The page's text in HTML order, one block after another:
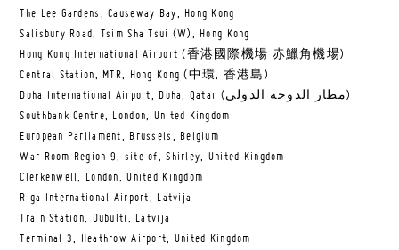
The Lee Gardens, Causeway Bay, Hong Kong
Salisbury Road, Tsim Sha Tsui (W), Hong Kong
Hong Kong International Airport (香港國際機場 赤鱲角機場)
Central Station, MTR, Hong Kong (中環, 香港島)
Doha International Airport, Doha, Qatar (مطار الدوحة الدولي‎)
Southbank Centre, London, United Kingdom
European Parliament, Brussels, Belgium
War Room Region 9, site of, Shirley, United Kingdom
Clerkenwell, London, United Kingdom
Riga International Airport, Latvija
Train Station, Dubulti, Latvija
Terminal 3, Heathrow Airport, United Kingdom